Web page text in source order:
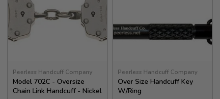
Peerless Handcuff Company
Model 702C - Oversize
Chain Link Handcuff - Nickel
Peerless Handcuff Company
Over Size Handcuff Key
W/Ring